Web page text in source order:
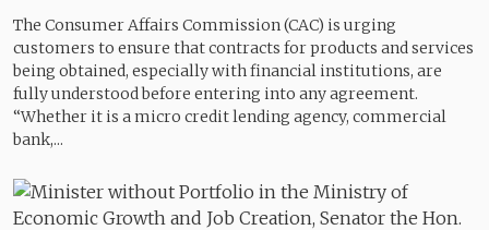
The Consumer Affairs Commission (CAC) is urging
customers to ensure that contracts for products and services
being obtained, especially with financial institutions, are
fully understood before entering into any agreement.
“Whether it is a micro credit lending agency, commercial
bank,...